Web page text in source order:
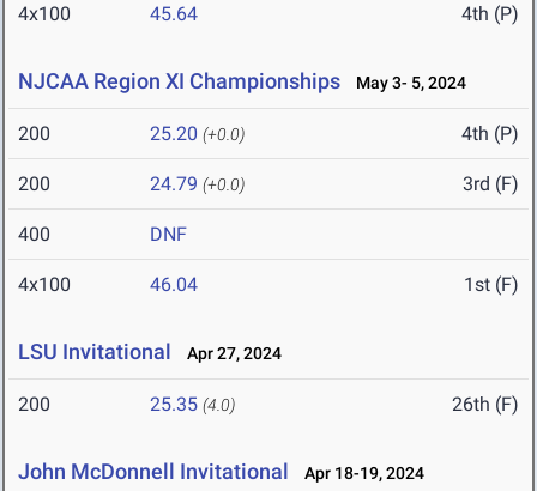
4x100 45.64 4th (P)
NJCAA Region XI Championships May 3- 5, 2024
200 25.20 (+0.0) 4th (P)
200 24.79 (+0.0) 3rd (F)
400 DNF
4x100 46.04 1st (F)
LSU Invitational Apr 27, 2024
200 25.35 (4.0) 26th (F)
John McDonnell Invitational Apr 18-19, 2024